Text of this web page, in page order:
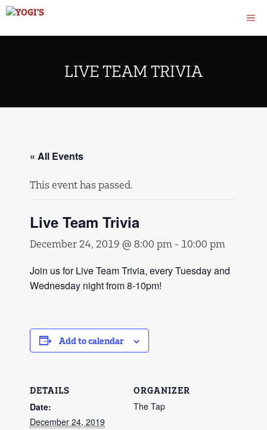
Skip
content
LIVE TEAM TRIVIA
« All Events
This event has passed.
Live Team Trivia
December 24, 2019 @ 8:00 pm - 10:00 pm
Join us for Live Team Trivia, every Tuesday and
Wednesday night from 8-10pm!
Add to calendar
DETAILS
Date:
December 24, 2019
ORGANIZER
The Tap